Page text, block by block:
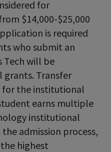
for
$14,000-$25,000
is required
who submit an
Tech will be
grants. Transfer
for the institutional
earns multiple
institutional
admission process,
highest